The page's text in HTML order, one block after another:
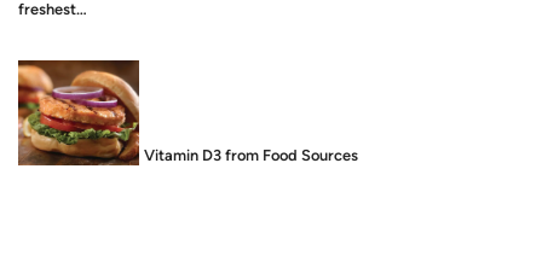
freshest…
Food is Medicine: Vitamin D3 from Food Sources